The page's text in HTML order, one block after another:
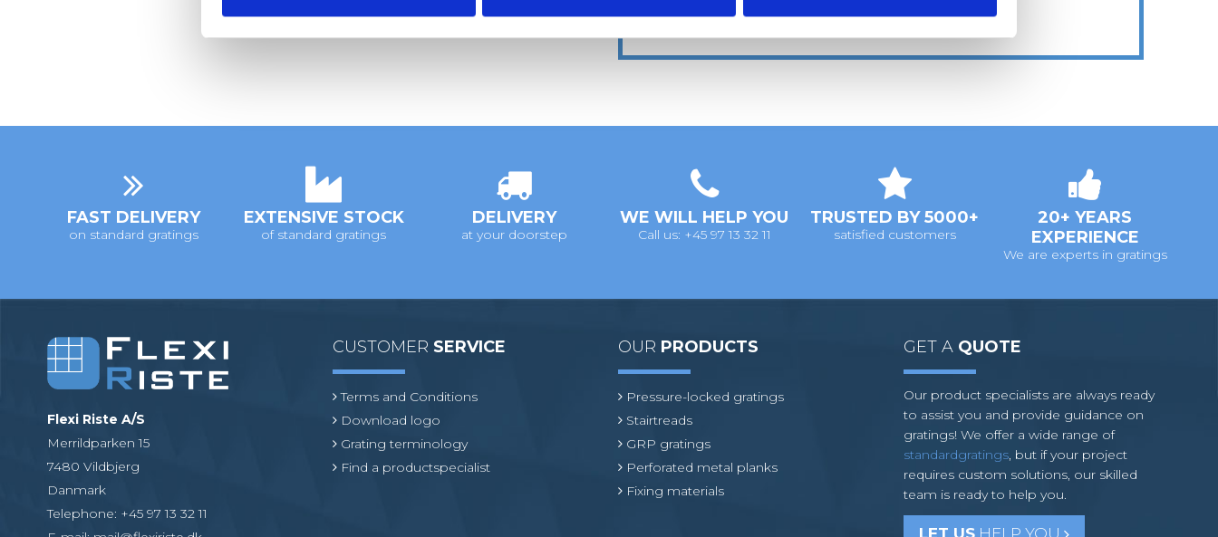
e
FAST DELIVERY
on standard gratings
EXTENSIVE STOCK
of standard gratings
DELIVERY
at your doorstep
WE WILL HELP YOU
Call us: +45 97 13 32 11
TRUSTED BY 5000+
satisfied customers
20+ YEARS
EXPERIENCE
We are experts in gratings
Flexi Riste A/S
Merrildparken 15
7480 Vildbjerg
Danmark
Telephone: +45 97 13 32 11
CUSTOMER SERVICE
Terms and Conditions
Download logo
Grating terminology
Find a productspecialist
OUR PRODUCTS
Pressure-locked gratings
Stairtreads
GRP gratings
Perforated metal planks
Fixing materials
GET A QUOTE
Our product specialists are always ready
to assist you and provide guidance on
gratings! We offer a wide range of
standardgratings, but if your project
requires custom solutions, our skilled
team is ready to help you.